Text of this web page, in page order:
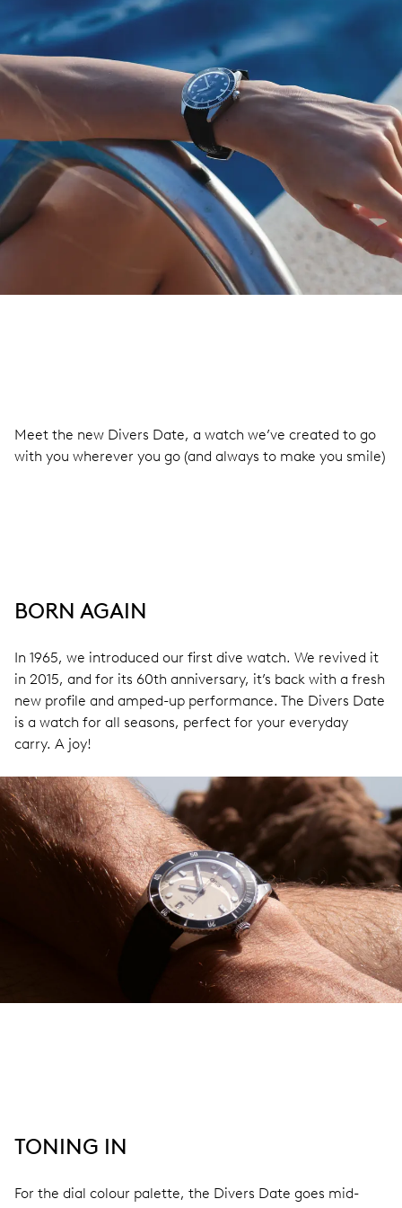
Meet the new Divers Date, a watch we’ve created to go
with you wherever you go (and always to make you smile)
BORN AGAIN
In 1965, we introduced our first dive watch. We revived it
in 2015, and for its 60th anniversary, it’s back with a fresh
new profile and amped-up performance. The Divers Date
is a watch for all seasons, perfect for your everyday
carry. A joy!
TONING IN
For the dial colour palette, the Divers Date goes mid-